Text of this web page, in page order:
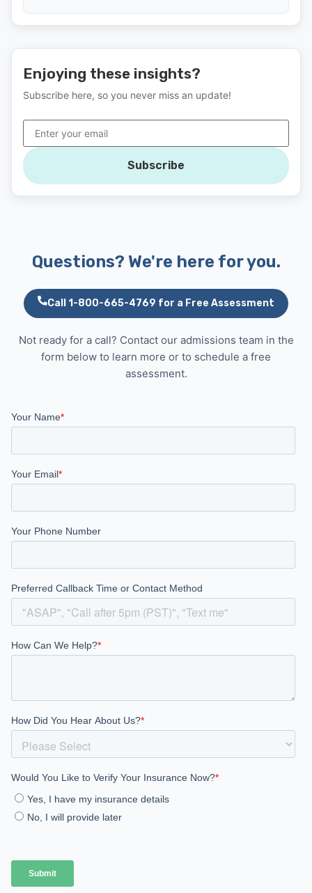
Enjoying these insights?
Subscribe here, so you never miss an update!
Subscribe
Questions? We're here for you.
Call 1-800-665-4769 for a Free Assessment
Not ready for a call? Contact our admissions team in the
form below to learn more or to schedule a free
assessment.